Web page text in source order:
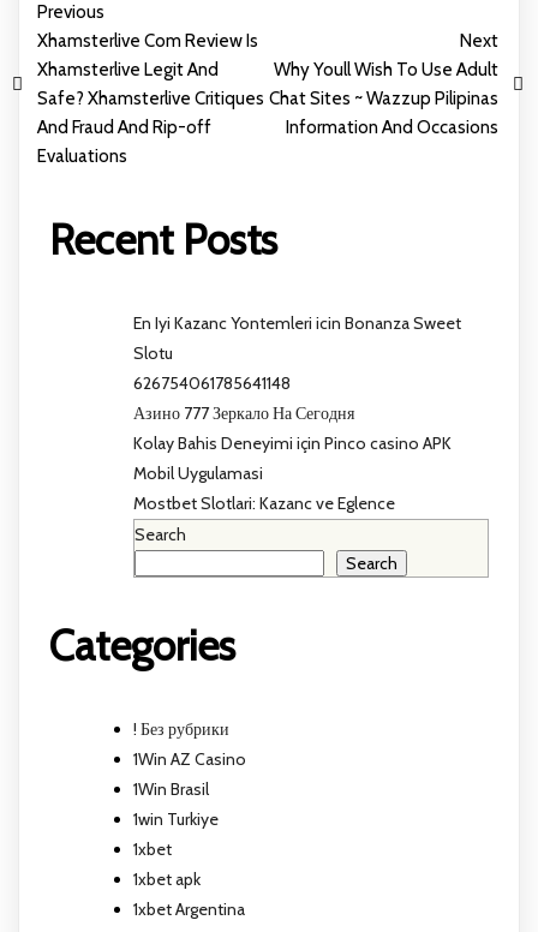
Previous
Xhamsterlive Com Review Is
Xhamsterlive Legit And
Safe? Xhamsterlive Critiques
And Fraud And Rip-off
Evaluations
Next
Why Youll Wish To Use Adult
Chat Sites ~ Wazzup Pilipinas
Information And Occasions
Recent Posts
En Iyi Kazanc Yontemleri icin Bonanza Sweet
Slotu
626754061785641148
Азино 777 Зеркало На Сегодня
Kolay Bahis Deneyimi için Pinco casino APK
Mobil Uygulamasi
Mostbet Slotlari: Kazanc ve Eglence
Search
Search
Categories
! Без рубрики
1Win AZ Casino
1Win Brasil
1win Turkiye
1xbet
1xbet apk
1xbet Argentina